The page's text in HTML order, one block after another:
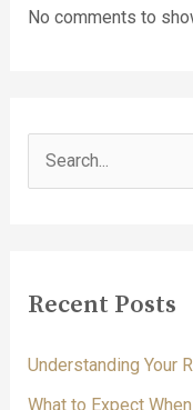
No comments to
e
c
f
o
Recent Posts
Understanding Your
What to Expect